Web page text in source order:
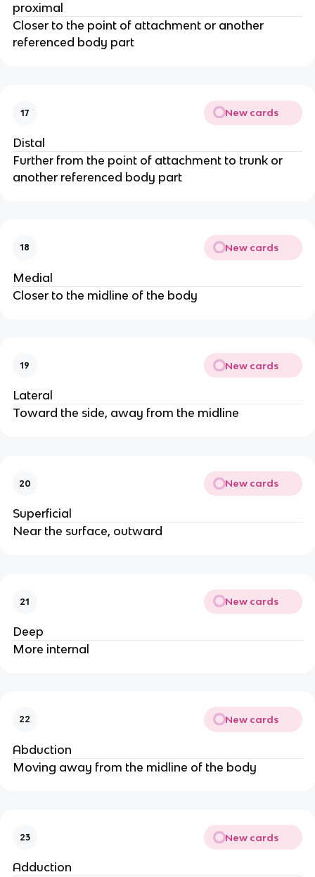
proximal
Closer to the point of attachment or another
referenced body part
17 New cards
Distal
Further from the point of attachment to trunk or
another referenced body part
18 New cards
Medial
Closer to the midline of the body
19 New cards
Lateral
Toward the side, away from the midline
20 New cards
Superficial
Near the surface, outward
21 New cards
Deep
More internal
22 New cards
Abduction
Moving away from the midline of the body
23 New cards
Adduction